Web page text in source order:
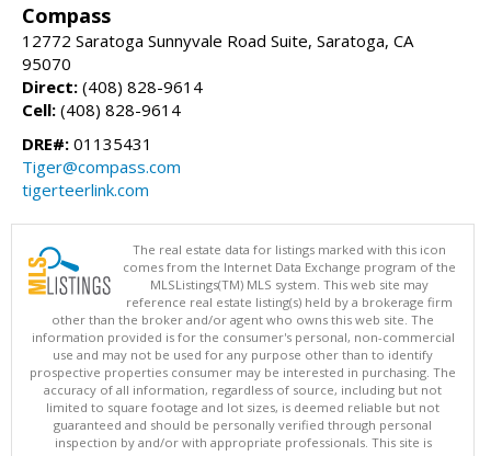
Compass
12772 Saratoga Sunnyvale Road Suite, Saratoga, CA
95070
Direct: (408) 828-9614
Cell: (408) 828-9614
DRE#: 01135431
Tiger@compass.com
tigerteerlink.com
The real estate data for listings marked with this icon
comes from the Internet Data Exchange program of the
MLSListings(TM) MLS system. This web site may
reference real estate listing(s) held by a brokerage firm
other than the broker and/or agent who owns this web site. The
information provided is for the consumer's personal, non-commercial
use and may not be used for any purpose other than to identify
prospective properties consumer may be interested in purchasing. The
accuracy of all information, regardless of source, including but not
limited to square footage and lot sizes, is deemed reliable but not
guaranteed and should be personally verified through personal
inspection by and/or with appropriate professionals. This site is